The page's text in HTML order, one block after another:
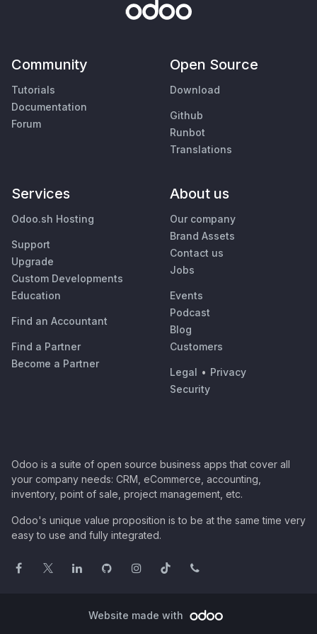
Community
Tutorials
Documentation
Forum
Open Source
Download
Github
Runbot
Translations
Services
Odoo.sh Hosting
Support
Upgrade
Custom Developments
Education
Find an Accountant
Find a Partner
Become a Partner
About us
Our company
Brand Assets
Contact us
Jobs
Events
Podcast
Blog
Customers
Legal • Privacy
Security
Odoo is a suite of open source business apps that cover all
your company needs: CRM, eCommerce, accounting,
inventory, point of sale, project management, etc.
Odoo's unique value proposition is to be at the same time very
easy to use and fully integrated.
Website made with